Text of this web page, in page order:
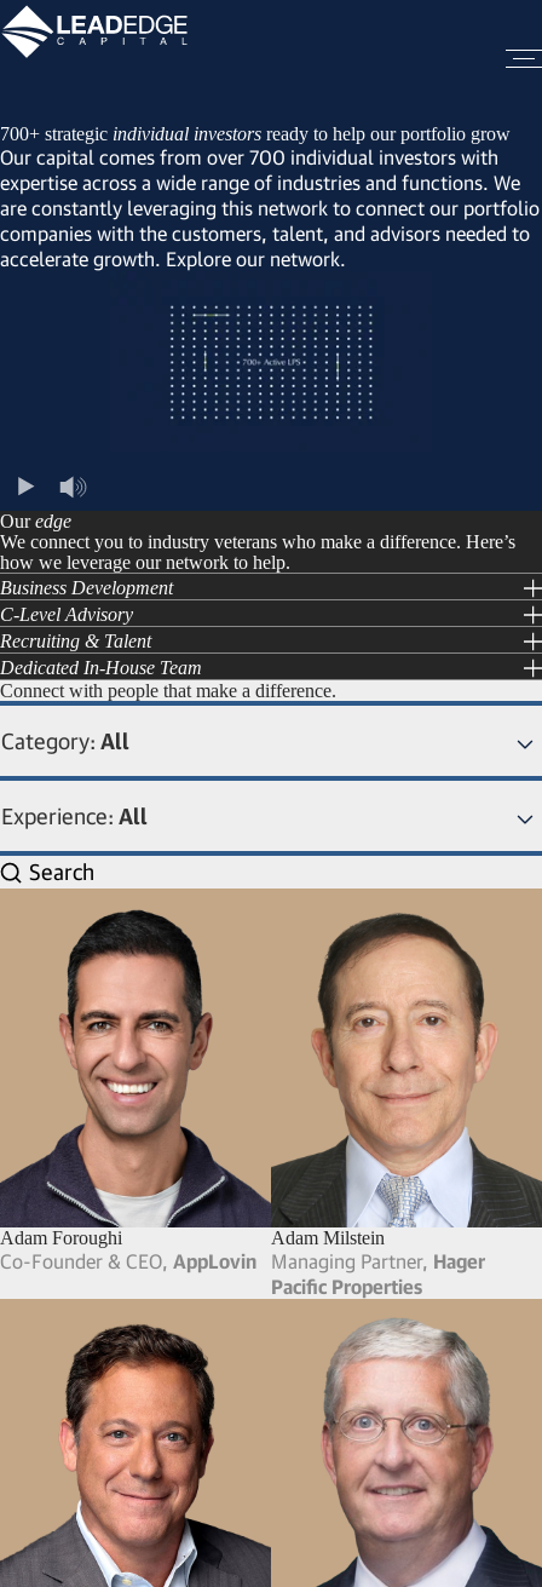
700+ strategic individual investors ready to help our portfolio grow
Our capital comes from over 700 individual investors with
expertise across a wide range of industries and functions. We
are constantly leveraging this network to connect our portfolio
companies with the customers, talent, and advisors needed to
accelerate growth. Explore our network.
Ouredge
We connect you to industry veterans who make a difference. Here’s
how we leverage our network to help.
Business Development
C-Level Advisory
Recruiting & Talent
Dedicated In-House Team
Connect with people that make a difference.
Category: All
Experience: All
Adam Foroughi
Co-Founder & CEO, AppLovin
Adam Milstein
Managing Partner, Hager
Pacific Properties